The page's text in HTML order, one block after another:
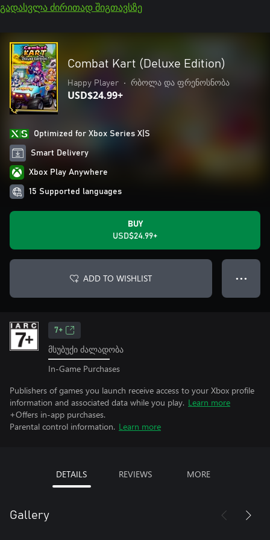
გადასვლა ძირითად შიგთავსზე
Combat Kart (Deluxe Edition)
Happy Player • რბოლა და ფრენოსნობა
USD$24.99+
Optimized for Xbox Series X|S
Smart Delivery
Xbox Play Anywhere
15 Supported languages
BUY
USD$24.99+
ADD TO WISHLIST ● ● ●
7+
მსუბუქი ძალადობა
In-Game Purchases
Publishers of games you launch receive access to your Xbox profile
information and associated data while you play. Learn more
+Offers in-app purchases.
Parental control information. Learn more
DETAILS REVIEWS MORE
Gallery